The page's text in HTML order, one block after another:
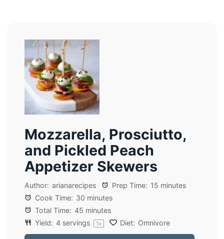
Mozzarella, Prosciutto,
and Pickled Peach
Appetizer Skewers
Author: arianarecipes Prep Time: 15 minutes
Cook Time: 30 minutes
Total Time: 45 minutes
Yield: 4 servings 1x Diet: Omnivore